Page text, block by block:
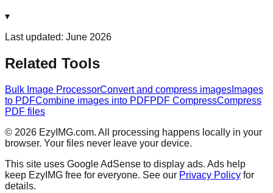
▾
Last updated: June 2026
Related Tools
Bulk Image ProcessorConvert and compress images Images
to PDFCombine images into PDFPDF CompressCompress
PDF files
© 2026 EzyIMG.com. All processing happens locally in your
browser. Your files never leave your device.
This site uses Google AdSense to display ads. Ads help
keep EzyIMG free for everyone. See our Privacy Policy for
details.